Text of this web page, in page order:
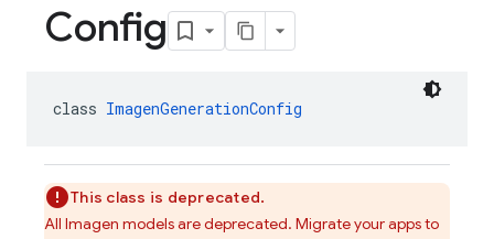
Config
class ImagenGenerationConfig
This class is deprecated.
All Imagen models are deprecated. Migrate your apps to